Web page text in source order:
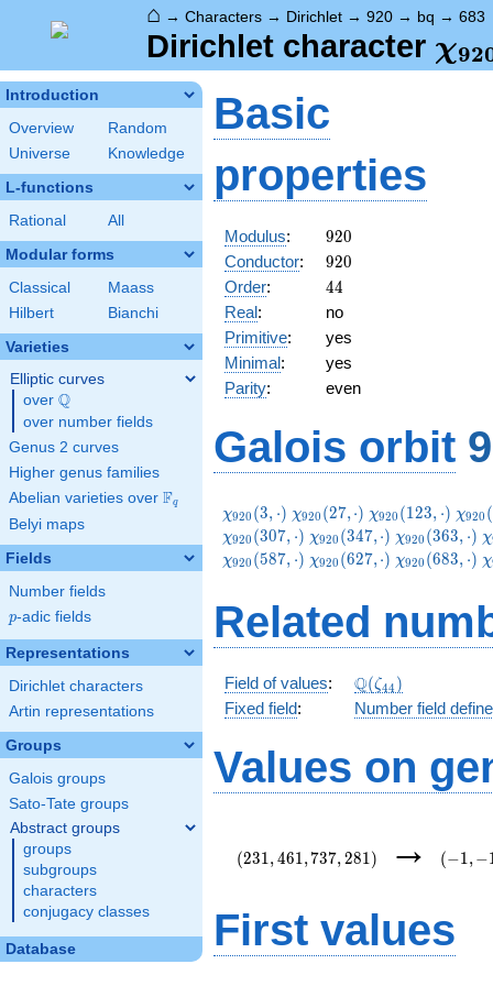
⌂ → Characters → Dirichlet → 920 → bq → 683
Dirichlet character χ92
Introduction
Overview
Random
Universe
Knowledge
L-functions
Rational All
Modular forms
Classical
Maass
Hilbert
Bianchi
Varieties
Elliptic curves
over \Q
Q
over number fields
Genus 2 curves
Higher genus families
Abelian varieties over \F_{q}
Fq
Belyi maps
Fields
Number fields
p
p-adic fields
Representations
Dirichlet characters
Artin representations
Groups
Galois groups
Sato-Tate groups
Abstract groups
groups
subgroups
characters
conjugacy classes
Database
Basic
properties
Modulus: 920
920
Conductor: 920
920
Order: 44
44
Real:
no
Primitive:
yes
Minimal:
yes
Parity: even
Galois orbit
\chi_{920}
(3,\cdot)
χ920 (3, ⋅) \chi_{920}
(27,\cdot)
χ920 (27,⋅) \chi_{920}
(123,\cdot)
χ920 (123, ⋅) χ920 (
χ920 (307, ⋅) \chi_{920}
(347,\cdot)
χ920 (347,⋅) \chi_{920}
(363,\cdot)
χ920 (363, ⋅) χ
χ920 (587, ⋅) \chi_{920}
χ920 (627,⋅) \chi_{920}
χ920 (683, ⋅) χ
Related
Field of values: \Q(\zeta_{44})
Q(ζ44 )
Fixed field: Number field
Values on
(231 , 461 ,737, 281 ) → (−1 , −
First values